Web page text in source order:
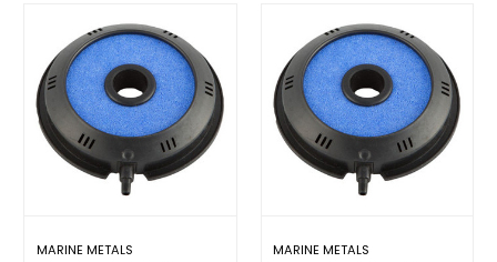
MARINE METALS
MARINE METALS